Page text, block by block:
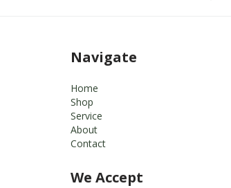
Navigate
Home
Shop
Service
About
Contact
We Accept